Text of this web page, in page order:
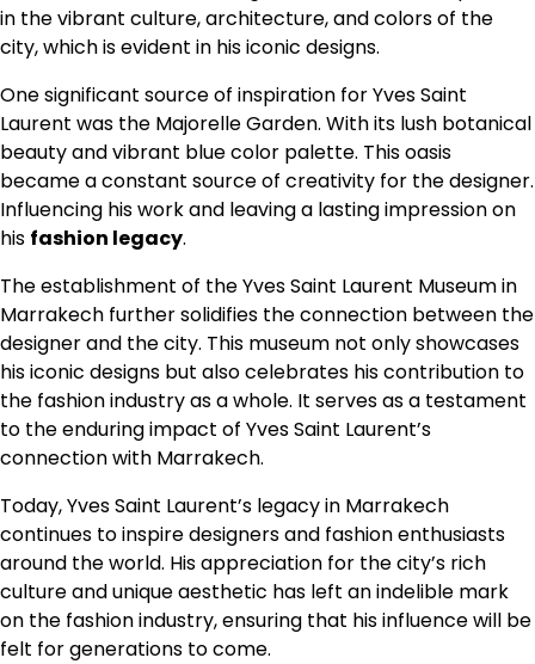
in the vibrant culture, architecture, and colors of the
city, which is evident in his iconic designs.
One significant source of inspiration for Yves Saint
Laurent was the Majorelle Garden. With its lush botanical
beauty and vibrant blue color palette. This oasis
became a constant source of creativity for the designer.
Influencing his work and leaving a lasting impression on
his fashion legacy.
The establishment of the Yves Saint Laurent Museum in
Marrakech further solidifies the connection between the
designer and the city. This museum not only showcases
his iconic designs but also celebrates his contribution to
the fashion industry as a whole. It serves as a testament
to the enduring impact of Yves Saint Laurent’s
connection with Marrakech.
Today, Yves Saint Laurent’s legacy in Marrakech
continues to inspire designers and fashion enthusiasts
around the world. His appreciation for the city’s rich
culture and unique aesthetic has left an indelible mark
on the fashion industry, ensuring that his influence will be
felt for generations to come.